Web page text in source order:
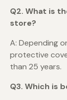
Q2. What is
store?
A: Depending
protective
than 25 years.
Q3. Which is